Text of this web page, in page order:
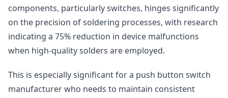
components, particularly switches, hinges significantly
on the precision of soldering processes, with research
indicating a 75% reduction in device malfunctions
when high-quality solders are employed.
This is especially significant for a push button switch
manufacturer who needs to maintain consistent